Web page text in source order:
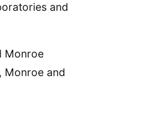
and
Monroe
Monroe and